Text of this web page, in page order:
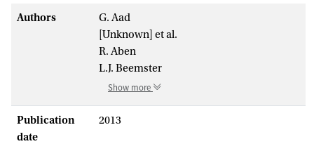
Authors
G. Aad
[Unknown] et al.
R. Aben
L.J. Beemster
Show more
Publication
date
2013